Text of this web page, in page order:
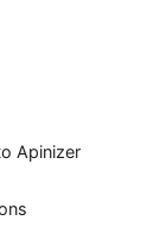
Apinizer